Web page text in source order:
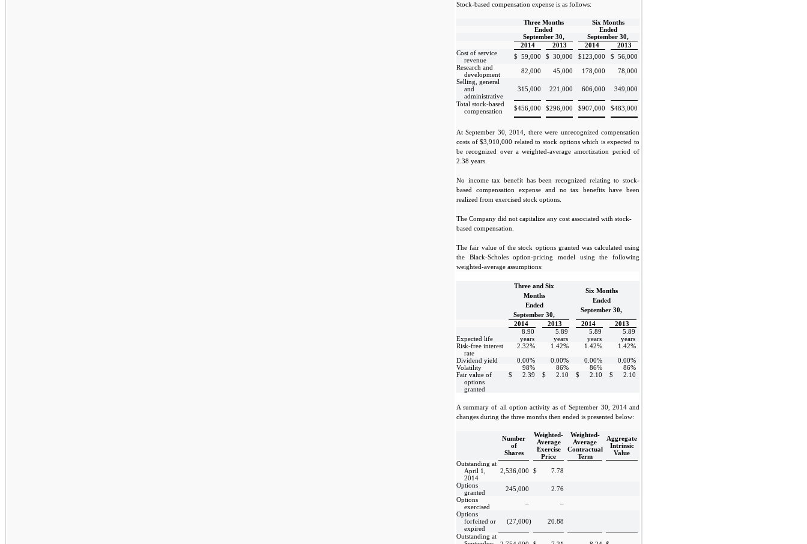
Stock-based compensation expense is as follows:
Three Months
Six Months
Ended
Ended
September 30,
September 30,
2014
2013 2014
2013
Cost of service
revenue
$ 59,000 $ 30,000 $123,000 $ 56,000
Research and
development
82,000 45,000 178,000
78,000
Selling, general
and
administrative
315,000 221,000 606,000 349,000
Total stock-based
compensation
$456,000 $296,000 $907,000 $483,000
At September 30, 2014, there were unrecognized compensation
costs of $3,910,000 related to stock options which is expected to
be recognized over a weighted-average amortization period of
2.38 years.
No income tax benefit has been recognized relating to stock-
based compensation expense and no tax benefits have been
realized from exercised stock options.
The Company did not capitalize any cost associated with stock-
based compensation.
The fair value of the stock options granted was calculated using
the Black-Scholes option-pricing model using the following
weighted-average assumptions:
Three and Six
Months
Ended
September 30,
Six Months
Ended
September 30,
2014 2013 2014 2013
Expected life
8.90
years
5.89
years
5.89
years
5.89
years
Risk-free interest
rate
2.32% 1.42% 1.42% 1.42%
Dividend yield 0.00% 0.00% 0.00%
0.00%
Volatility
98% 86% 86%
86%
Fair value of
options
granted
$ 2.39 $ 2.10 $ 2.10 $ 2.10
A summary of all option activity as of September 30, 2014 and
changes during the three months then ended is presented below:
Number
of
Shares
Weighted-
Average
Exercise
Price
Weighted-
Average
Contractual
Term
Aggregate
Intrinsic
Value
Outstanding at
April 1,
2014
2,536,000 $ 7.78
Options
granted
245,000
2.76
Options
exercised
–
–
Options
forfeited or
expired
(27,000) 20.88
Outstanding at